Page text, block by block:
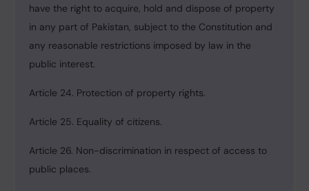
have the right to acquire, hold and dispose of property
in any part of Pakistan, subject to the Constitution and
any reasonable restrictions imposed by law in the
public interest.
Article 24. Protection of property rights.
Article 25. Equality of citizens.
Article 26. Non-discrimination in respect of access to
public places.